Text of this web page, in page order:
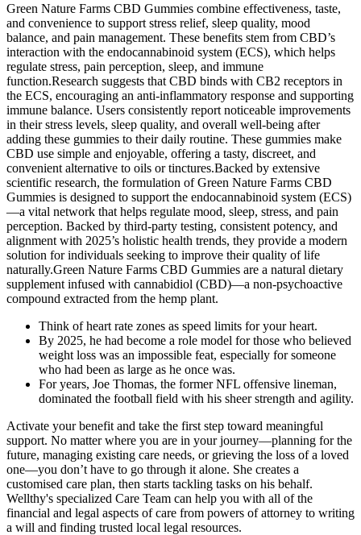
Green Nature Farms CBD Gummies combine effectiveness, taste,
and convenience to support stress relief, sleep quality, mood
balance, and pain management. These benefits stem from CBD’s
interaction with the endocannabinoid system (ECS), which helps
regulate stress, pain perception, sleep, and immune
function.Research suggests that CBD binds with CB2 receptors in
the ECS, encouraging an anti-inflammatory response and supporting
immune balance. Users consistently report noticeable improvements
in their stress levels, sleep quality, and overall well-being after
adding these gummies to their daily routine. These gummies make
CBD use simple and enjoyable, offering a tasty, discreet, and
convenient alternative to oils or tinctures.Backed by extensive
scientific research, the formulation of Green Nature Farms CBD
Gummies is designed to support the endocannabinoid system (ECS)
—a vital network that helps regulate mood, sleep, stress, and pain
perception. Backed by third-party testing, consistent potency, and
alignment with 2025’s holistic health trends, they provide a modern
solution for individuals seeking to improve their quality of life
naturally.Green Nature Farms CBD Gummies are a natural dietary
supplement infused with cannabidiol (CBD)—a non-psychoactive
compound extracted from the hemp plant.
Think of heart rate zones as speed limits for your heart.
By 2025, he had become a role model for those who believed
weight loss was an impossible feat, especially for someone
who had been as large as he once was.
For years, Joe Thomas, the former NFL offensive lineman,
dominated the football field with his sheer strength and agility.
Activate your benefit and take the first step toward meaningful
support. No matter where you are in your journey—planning for the
future, managing existing care needs, or grieving the loss of a loved
one—you don’t have to go through it alone. She creates a
customised care plan, then starts tackling tasks on his behalf.
Wellthy's specialized Care Team can help you with all of the
financial and legal aspects of care from powers of attorney to writing
a will and finding trusted local legal resources.